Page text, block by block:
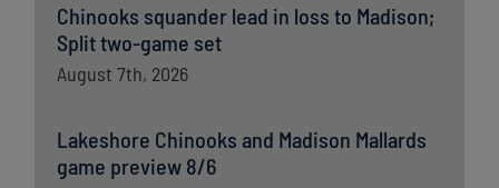
Chinooks squander lead in loss to Madison;
Split two-game set
August 7th, 2026
Lakeshore Chinooks and Madison Mallards
game preview 8/6